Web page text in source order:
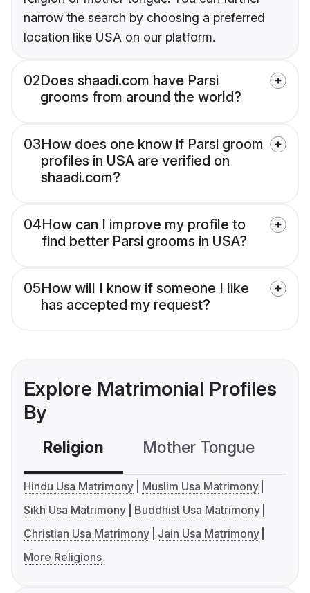
narrow the search by choosing a preferred
location like USA on our platform.
02Does shaadi.com have Parsi
grooms from around the world?
03How does one know if Parsi groom
profiles in USA are verified on
shaadi.com?
04How can I improve my profile to
find better Parsi grooms in USA?
05How will I know if someone I like
has accepted my request?
Explore Matrimonial Profiles
By
Religion Mother Tongue
Hindu Usa Matrimony
Muslim Usa Matrimony
Sikh Usa Matrimony
Buddhist Usa Matrimony
Christian Usa Matrimony
Jain Usa Matrimony
More Religions